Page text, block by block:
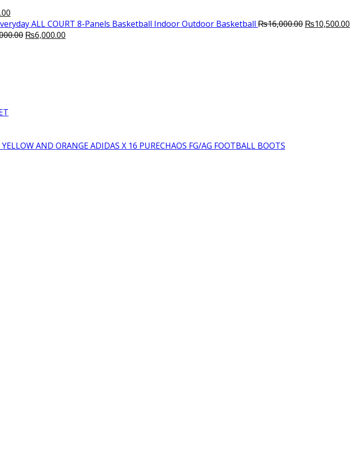
price
is:
ALL COURT 8-Panels Basketball Indoor Outdoor Basketball ₨16,000.00 Original
₨10,500.00
Original
₨6,000.00
YELLOW AND ORANGE ADIDAS X 16 PURECHAOS FG/AG FOOTBALL BOOTS